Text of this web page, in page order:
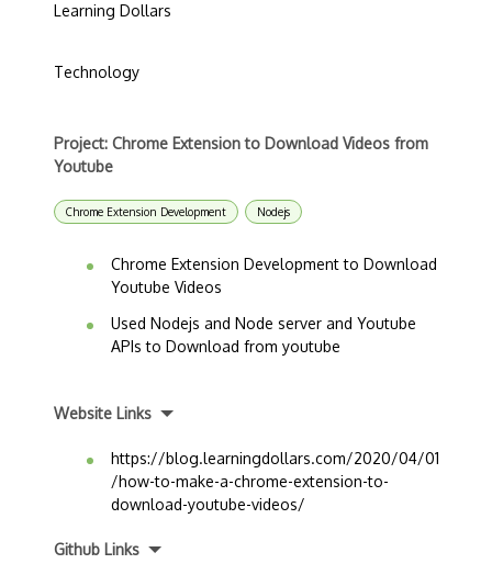
Learning Dollars
Technology
Project: Chrome Extension to Download Videos from
Youtube
Chrome Extension Development Nodejs
Chrome Extension Development to Download
Youtube Videos
Used Nodejs and Node server and Youtube
APIs to Download from youtube
Website Links
https://blog.learningdollars.com/2020/04/01
/how-to-make-a-chrome-extension-to-
download-youtube-videos/
Github Links